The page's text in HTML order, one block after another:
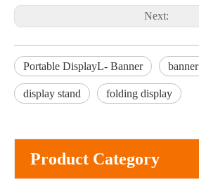
Next:
Portable DisplayL- Banner banner
display stand folding display
Product Category